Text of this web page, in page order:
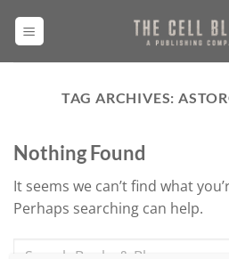
TAG ARCHIVES:
Nothing Found
It seems we can’t find what
Perhaps searching can help.